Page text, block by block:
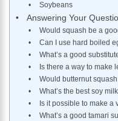
Soybeans
Answering Your
Would squash be a
Can I use hard boiled
What’s a good
Is there a way to make
Would butternut
What’s the best soy
Is it possible to make
What’s a good tamari